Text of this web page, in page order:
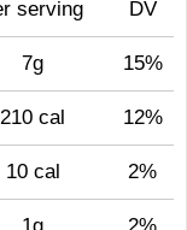
serving DV
7g 15%
210 cal 12%
10 cal 2%